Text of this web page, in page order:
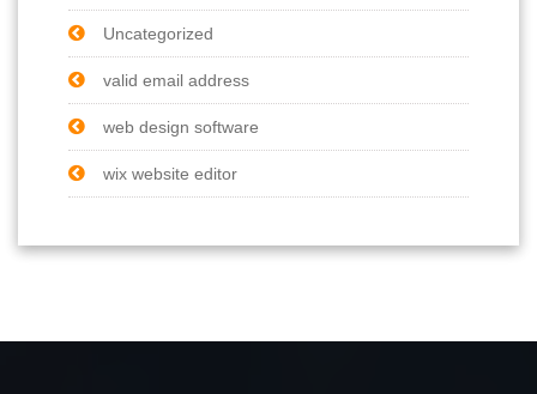
Uncategorized
valid email address
web design software
wix website editor